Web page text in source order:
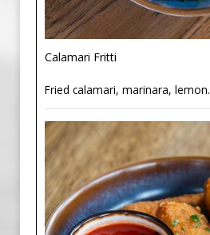
Calamari Fritti
Fried calamari, marinara, lemon.